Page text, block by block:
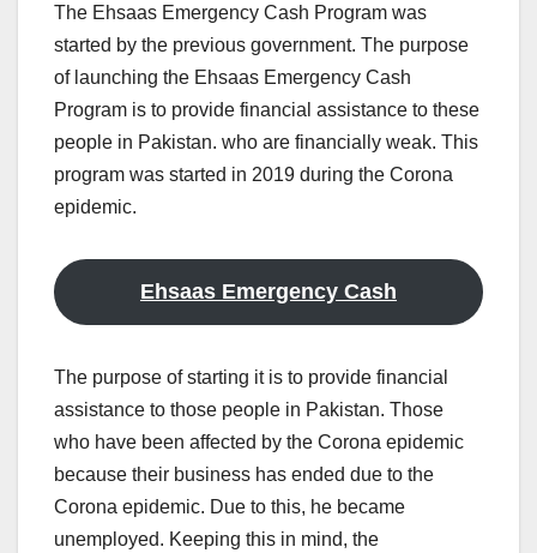
The Ehsaas Emergency Cash Program was
started by the previous government. The purpose
of launching the Ehsaas Emergency Cash
Program is to provide financial assistance to these
people in Pakistan. who are financially weak. This
program was started in 2019 during the Corona
epidemic.
Ehsaas Emergency Cash
The purpose of starting it is to provide financial
assistance to those people in Pakistan. Those
who have been affected by the Corona epidemic
because their business has ended due to the
Corona epidemic. Due to this, he became
unemployed. Keeping this in mind, the